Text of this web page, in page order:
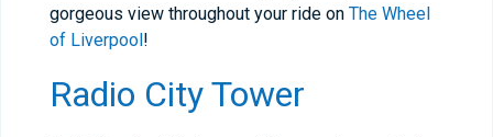
gorgeous view throughout your ride on The Wheel
of Liverpool !
Radio City Tower